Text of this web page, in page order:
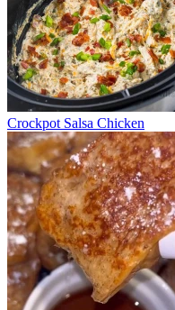
Crockpot Salsa Chicken